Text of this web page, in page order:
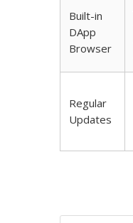
Built-in
DApp
Browser
Regular
Updates